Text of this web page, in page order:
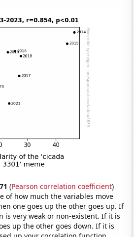
(Pearson correlation coefficient)
of how much the variables move
one goes up the other goes up. If
is very weak or non-existent. If it is
up the other goes down. If it is